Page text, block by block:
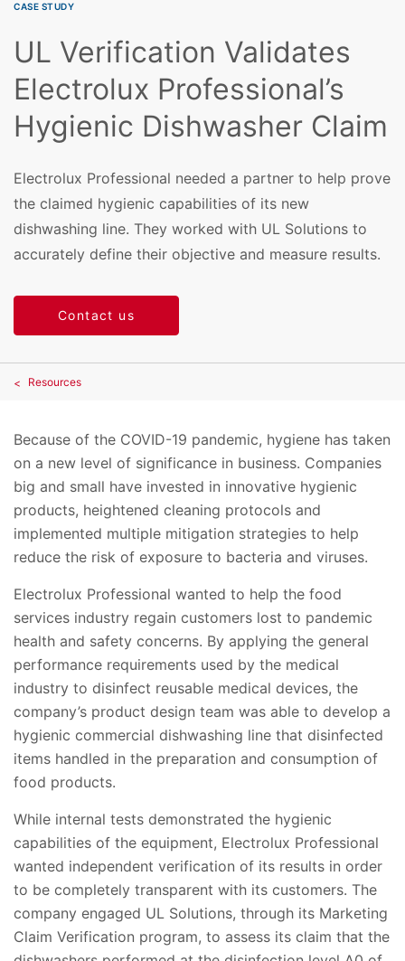
CASE STUDY
UL Verification Validates
Electrolux Professional’s
Hygienic Dishwasher Claim
Electrolux Professional needed a partner to help prove
the claimed hygienic capabilities of its new
dishwashing line. They worked with UL Solutions to
accurately define their objective and measure results.
Contact us
Resources
Because of the COVID-19 pandemic, hygiene has taken
on a new level of significance in business. Companies
big and small have invested in innovative hygienic
products, heightened cleaning protocols and
implemented multiple mitigation strategies to help
reduce the risk of exposure to bacteria and viruses.
Electrolux Professional wanted to help the food
services industry regain customers lost to pandemic
health and safety concerns. By applying the general
performance requirements used by the medical
industry to disinfect reusable medical devices, the
company’s product design team was able to develop a
hygienic commercial dishwashing line that disinfected
items handled in the preparation and consumption of
food products.
While internal tests demonstrated the hygienic
capabilities of the equipment, Electrolux Professional
wanted independent verification of its results in order
to be completely transparent with its customers. The
company engaged UL Solutions, through its Marketing
Claim Verification program, to assess its claim that the